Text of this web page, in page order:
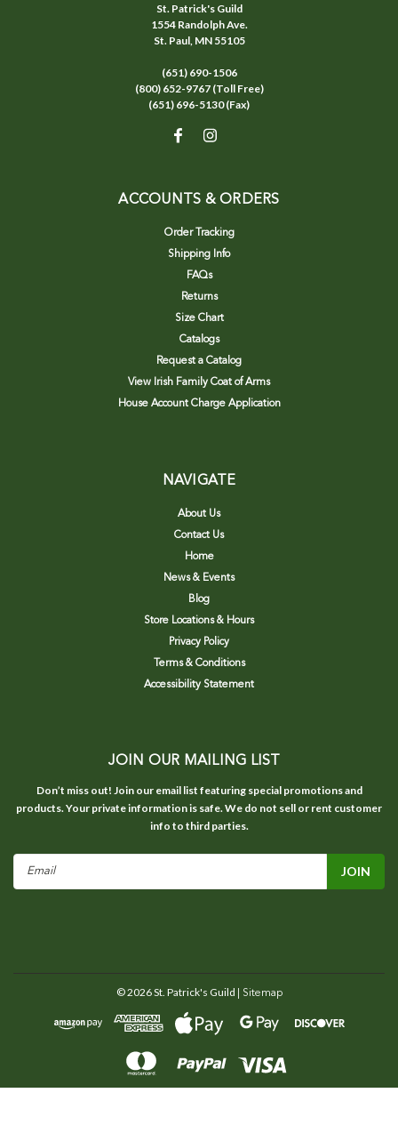
St. Patrick's Guild
1554 Randolph Ave.
St. Paul, MN 55105
(651) 690-1506
(800) 652-9767 (Toll Free)
(651) 696-5130 (Fax)
ACCOUNTS & ORDERS
Order Tracking
Shipping Info
FAQs
Returns
Size Chart
Catalogs
Request a Catalog
View Irish Family Coat of Arms
House Account Charge Application
NAVIGATE
About Us
Contact Us
Home
News & Events
Blog
Store Locations & Hours
Privacy Policy
Terms & Conditions
Accessibility Statement
JOIN OUR MAILING LIST
Don’t miss out! Join our email list featuring special promotions and
products. Your private information is safe. We do not sell or rent customer
info to third parties.
©2026St. Patrick's Guild | Sitemap